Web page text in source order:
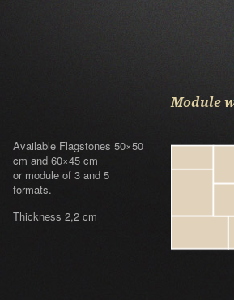
Available Flagstones 50×50
cm and 60×45 cm
or module of 3 and 5
formats.
Thickness 2,2 cm
Module